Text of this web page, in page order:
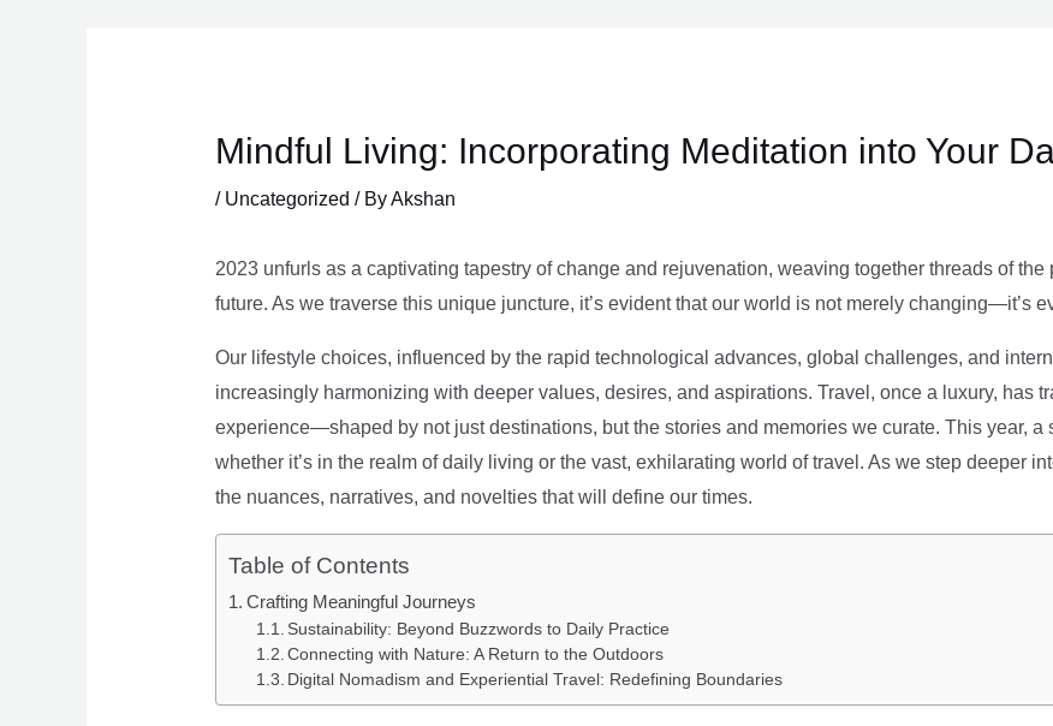
Mindful Living: Incorporating Meditation into Your
/ Uncategorized / ByAkshan
2023 unfurls as a captivating tapestry of change and rejuvenation, weaving together threads of
future. As we traverse this unique juncture, it’s evident that our world is not merely changing—it’s
Our lifestyle choices, influenced by the rapid technological advances, global challenges, and
increasingly harmonizing with deeper values, desires, and aspirations. Travel, once a luxury, has
experience—shaped by not just destinations, but the stories and memories we curate. This year, a
whether it’s in the realm of daily living or the vast, exhilarating world of travel. As we step deeper
the nuances, narratives, and novelties that will define our times.
Table of Contents
Crafting Meaningful Journeys
Sustainability: Beyond Buzzwords to Daily Practice
Connecting with Nature: A Return to the Outdoors
Digital Nomadism and Experiential Travel: Redefining Boundaries